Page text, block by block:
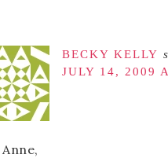
BECKY KELLY
JULY 14, 2009